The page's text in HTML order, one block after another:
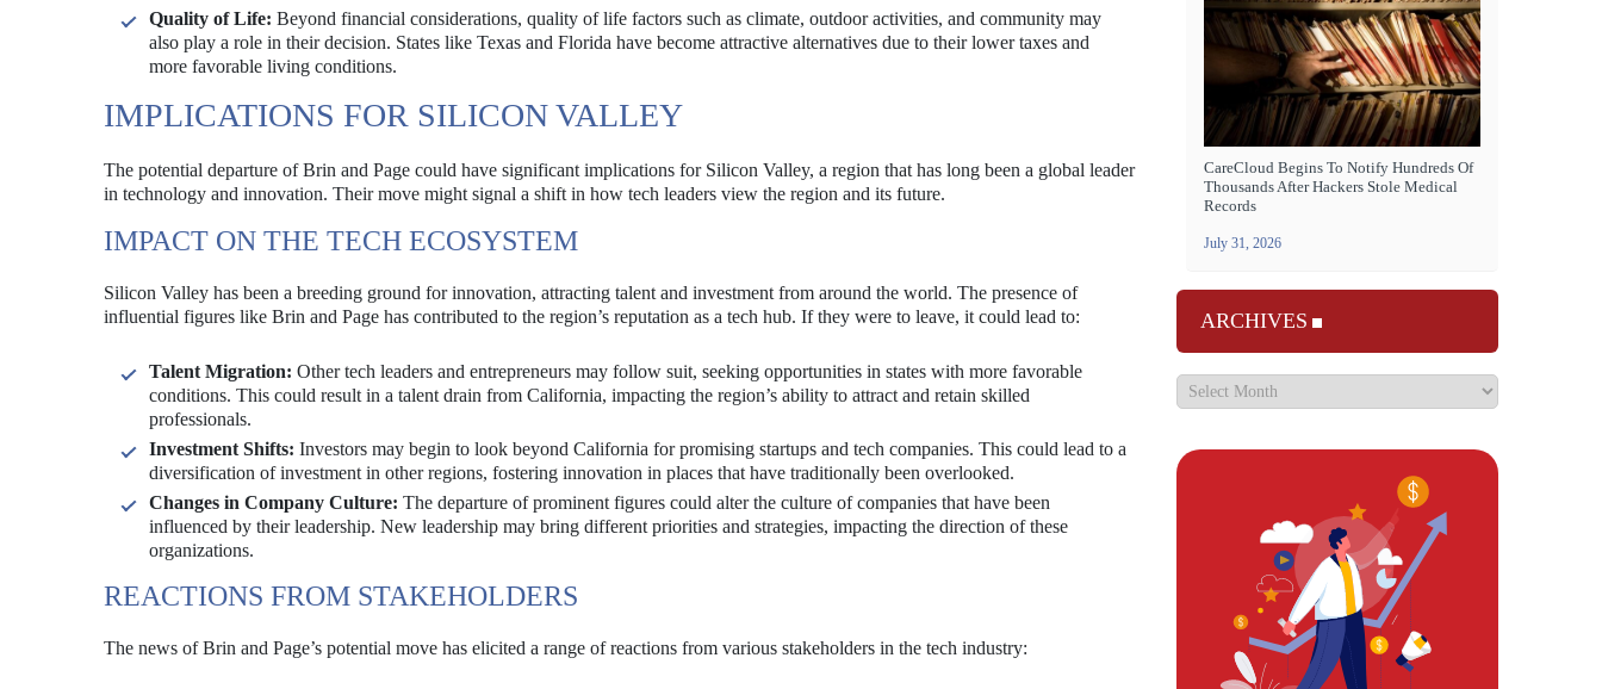
Quality of Life: Beyond financial considerations, quality of life factors such as climate, outdoor activities, and community may
also play a role in their decision. States like Texas and Florida have become attractive alternatives due to their lower taxes and
more favorable living conditions.
IMPLICATIONS FOR SILICON VALLEY
The potential departure of Brin and Page could have significant implications for Silicon Valley, a region that has long been a global leader
in technology and innovation. Their move might signal a shift in how tech leaders view the region and its future.
IMPACT ON THE TECH ECOSYSTEM
Silicon Valley has been a breeding ground for innovation, attracting talent and investment from around the world. The presence of
influential figures like Brin and Page has contributed to the region’s reputation as a tech hub. If they were to leave, it could lead to:
Talent Migration: Other tech leaders and entrepreneurs may follow suit, seeking opportunities in states with more favorable
conditions. This could result in a talent drain from California, impacting the region’s ability to attract and retain skilled
professionals.
Investment Shifts: Investors may begin to look beyond California for promising startups and tech companies. This could lead to a
diversification of investment in other regions, fostering innovation in places that have traditionally been overlooked.
Changes in Company Culture: The departure of prominent figures could alter the culture of companies that have been
influenced by their leadership. New leadership may bring different priorities and strategies, impacting the direction of these
organizations.
REACTIONS FROM STAKEHOLDERS
The news of Brin and Page’s potential move has elicited a range of reactions from various stakeholders in the tech industry:
CareCloud Begins To Notify Hundreds Of
Thousands After Hackers Stole Medical
Records
July 31, 2026
ARCHIVES